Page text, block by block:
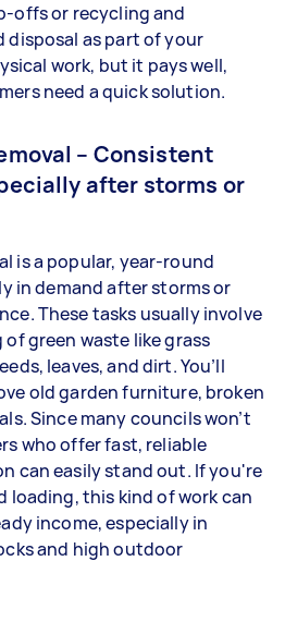
offs or recycling and
as part of your
work, but it pays well,
need a quick solution.
– Consistent
after storms or
is a popular, year-round
in demand after storms or
These tasks usually involve
green waste like grass
leaves, and dirt. You’ll
old garden furniture, broken
Since many councils won’t
who offer fast, reliable
can easily stand out. If you're
this kind of work can
income, especially in
and high outdoor